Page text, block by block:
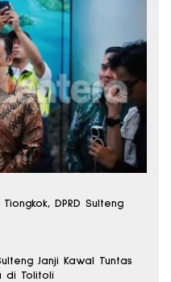
DPRD Sulteng
Janji Kawal Tuntas
di Tolitoli